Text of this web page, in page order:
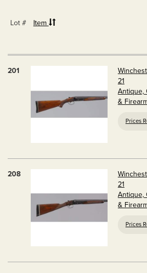
Lot # Item
201
21
Antique,
&
Prices
208
21
Antique,
&
Prices